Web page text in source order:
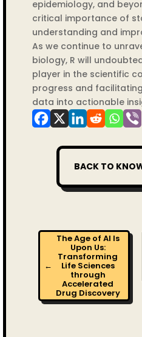
epidemiology, and
critical importance of
understanding and
As we continue to
biology, R will
player in the scientific
progress and
data into actionable
BACK TO
←
The Age of AI Is
Upon Us:
Transforming
Life Sciences
through
Accelerated
Drug Discovery